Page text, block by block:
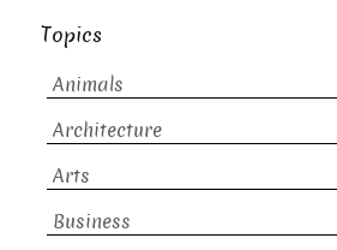
Topics
Animals
Architecture
Arts
Business